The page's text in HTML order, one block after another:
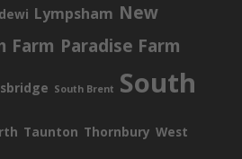
Lympsham New
Farm Paradise Farm
South Brent South
Taunton Thornbury West